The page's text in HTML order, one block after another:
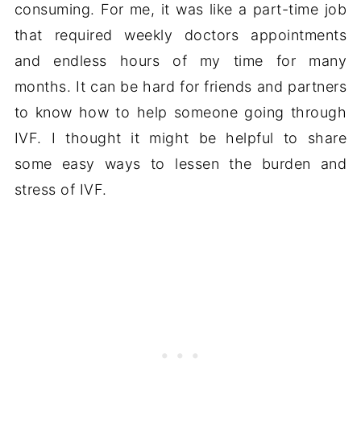
consuming. For me, it was like a part-time job
that required weekly doctors appointments
and endless hours of my time for many
months. It can be hard for friends and partners
to know how to help someone going through
IVF. I thought it might be helpful to share
some easy ways to lessen the burden and
stress of IVF.